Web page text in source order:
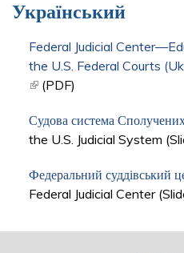
Український
Federal Judicial
the U.S. Federal Courts
(link is external)
(PDF)
Судова система
the U.S. Judicial System
Федеральний суддівський
Federal Judicial Center